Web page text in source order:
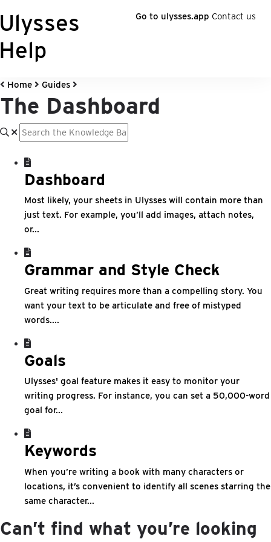
Go to ulysses.app Contact us
Home Guides
The Dashboard
Dashboard
Most likely, your sheets in Ulysses will contain more than
just text. For example, you’ll add images, attach notes,
or...
Grammar and Style Check
Great writing requires more than a compelling story. You
want your text to be articulate and free of mistyped
words....
Goals
Ulysses' goal feature makes it easy to monitor your
writing progress. For instance, you can set a 50,000-word
goal for...
Keywords
When you’re writing a book with many characters or
locations, it’s convenient to identify all scenes starring the
same character...
Can’t find what you’re looking